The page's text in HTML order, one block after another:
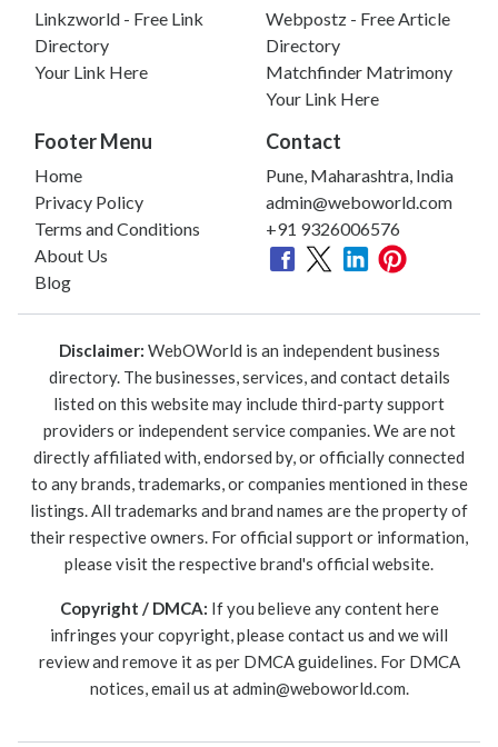
Linkzworld - Free Link
Directory
Your Link Here
Webpostz - Free Article
Directory
Matchfinder Matrimony
Your Link Here
Footer Menu
Home
Privacy Policy
Terms and Conditions
About Us
Blog
Contact
Pune, Maharashtra, India
admin@weboworld.com
+91 9326006576
Disclaimer: WebOWorld is an independent business
directory. The businesses, services, and contact details
listed on this website may include third-party support
providers or independent service companies. We are not
directly affiliated with, endorsed by, or officially connected
to any brands, trademarks, or companies mentioned in these
listings. All trademarks and brand names are the property of
their respective owners. For official support or information,
please visit the respective brand's official website.
Copyright / DMCA: If you believe any content here
infringes your copyright, please contact us and we will
review and remove it as per DMCA guidelines. For DMCA
notices, email us atadmin@weboworld.com.